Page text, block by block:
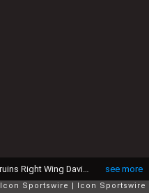
see more
BUFFALO, NY - DECEMBER 03: Boston Bruins Right Wing David Pastrnak (88) skates with the puck while Boston Bruins Left Wing Brad Marchand (63) trails play during the Boston Bruins and Buffalo Sabres NHL game on December 3, 2016, at KeyBank Center in Buffalo, NY. (Photo by John Crouch/Icon Sportswire via Getty Images)
Icon Sportswire Icon Sportswire